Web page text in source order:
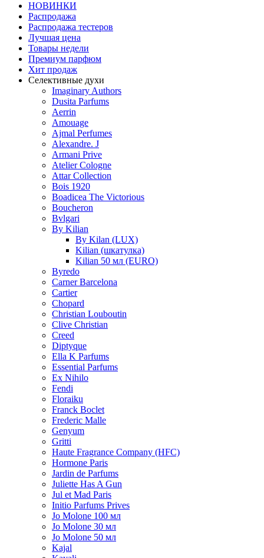
НОВИНКИ
Распродажа
Распродажа тестеров
Лучшая цена
Товары недели
Премиум парфюм
Хит продаж
Селективные духи
Imaginary Authors
Dusita Parfums
Aerrin
Amouage
Ajmal Perfumes
Alexandre. J
Armani Prive
Atelier Cologne
Attar Collection
Bois 1920
Boadicea The Victorious
Boucheron
Bvlgari
By Kilian
By Kilan (LUX)
Kilian (шкатулка)
Kilian 50 мл (EURO)
Byredo
Carner Barcelona
Cartier
Chopard
Christian Louboutin
Clive Christian
Creed
Diptyque
Ella K Parfums
Essential Parfums
Ex Nihilo
Fendi
Floraiku
Franck Boclet
Frederic Malle
Genyum
Gritti
Haute Fragrance Company (HFC)
Hormone Paris
Jardin de Parfums
Juliette Has A Gun
Jul et Mad Paris
Initio Parfums Prives
Jo Molone 100 мл
Jo Molone 30 мл
Jo Molone 50 мл
Kajal